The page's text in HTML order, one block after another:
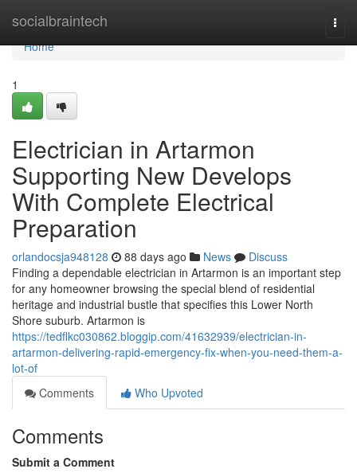
socialbraintech
Home
Home
1
Electrician in Artarmon
Supporting New Develops
With Complete Electrical
Preparation
orlandocsja948128 88 days ago News
Discuss
Finding a dependable electrician in Artarmon is an important step
for any homeowner browsing the special blend of residential
heritage and industrial bustle that specifies this Lower North
Shore suburb. Artarmon is
https://tedflkc030862.bloggip.com/41632939/electrician-in-
artarmon-delivering-rapid-emergency-fix-when-you-need-them-a-
lot-of
Comments
Who Upvoted
Comments
Submit a Comment